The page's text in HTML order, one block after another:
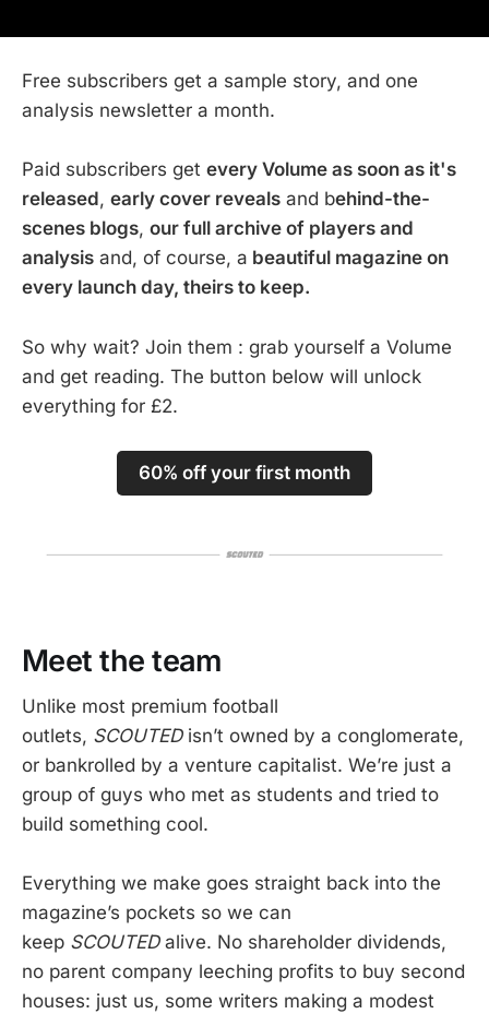
Free subscribers get a sample story, and one
analysis newsletter a month.
Paid subscribers get every Volume as soon as it's
released, early cover reveals and behind-the-
scenes blogs, our full archive of players and
analysis and, of course, a beautiful magazine on
every launch day, theirs to keep.
So why wait? Join them : grab yourself a Volume
and get reading. The button below will unlock
everything for £2.
60% off your first month
Meet the team
Unlike most premium football
outlets, SCOUTED isn’t owned by a conglomerate,
or bankrolled by a venture capitalist. We’re just a
group of guys who met as students and tried to
build something cool.
Everything we make goes straight back into the
magazine’s pockets so we can
keep SCOUTED alive. No shareholder dividends,
no parent company leeching profits to buy second
houses: just us, some writers making a modest